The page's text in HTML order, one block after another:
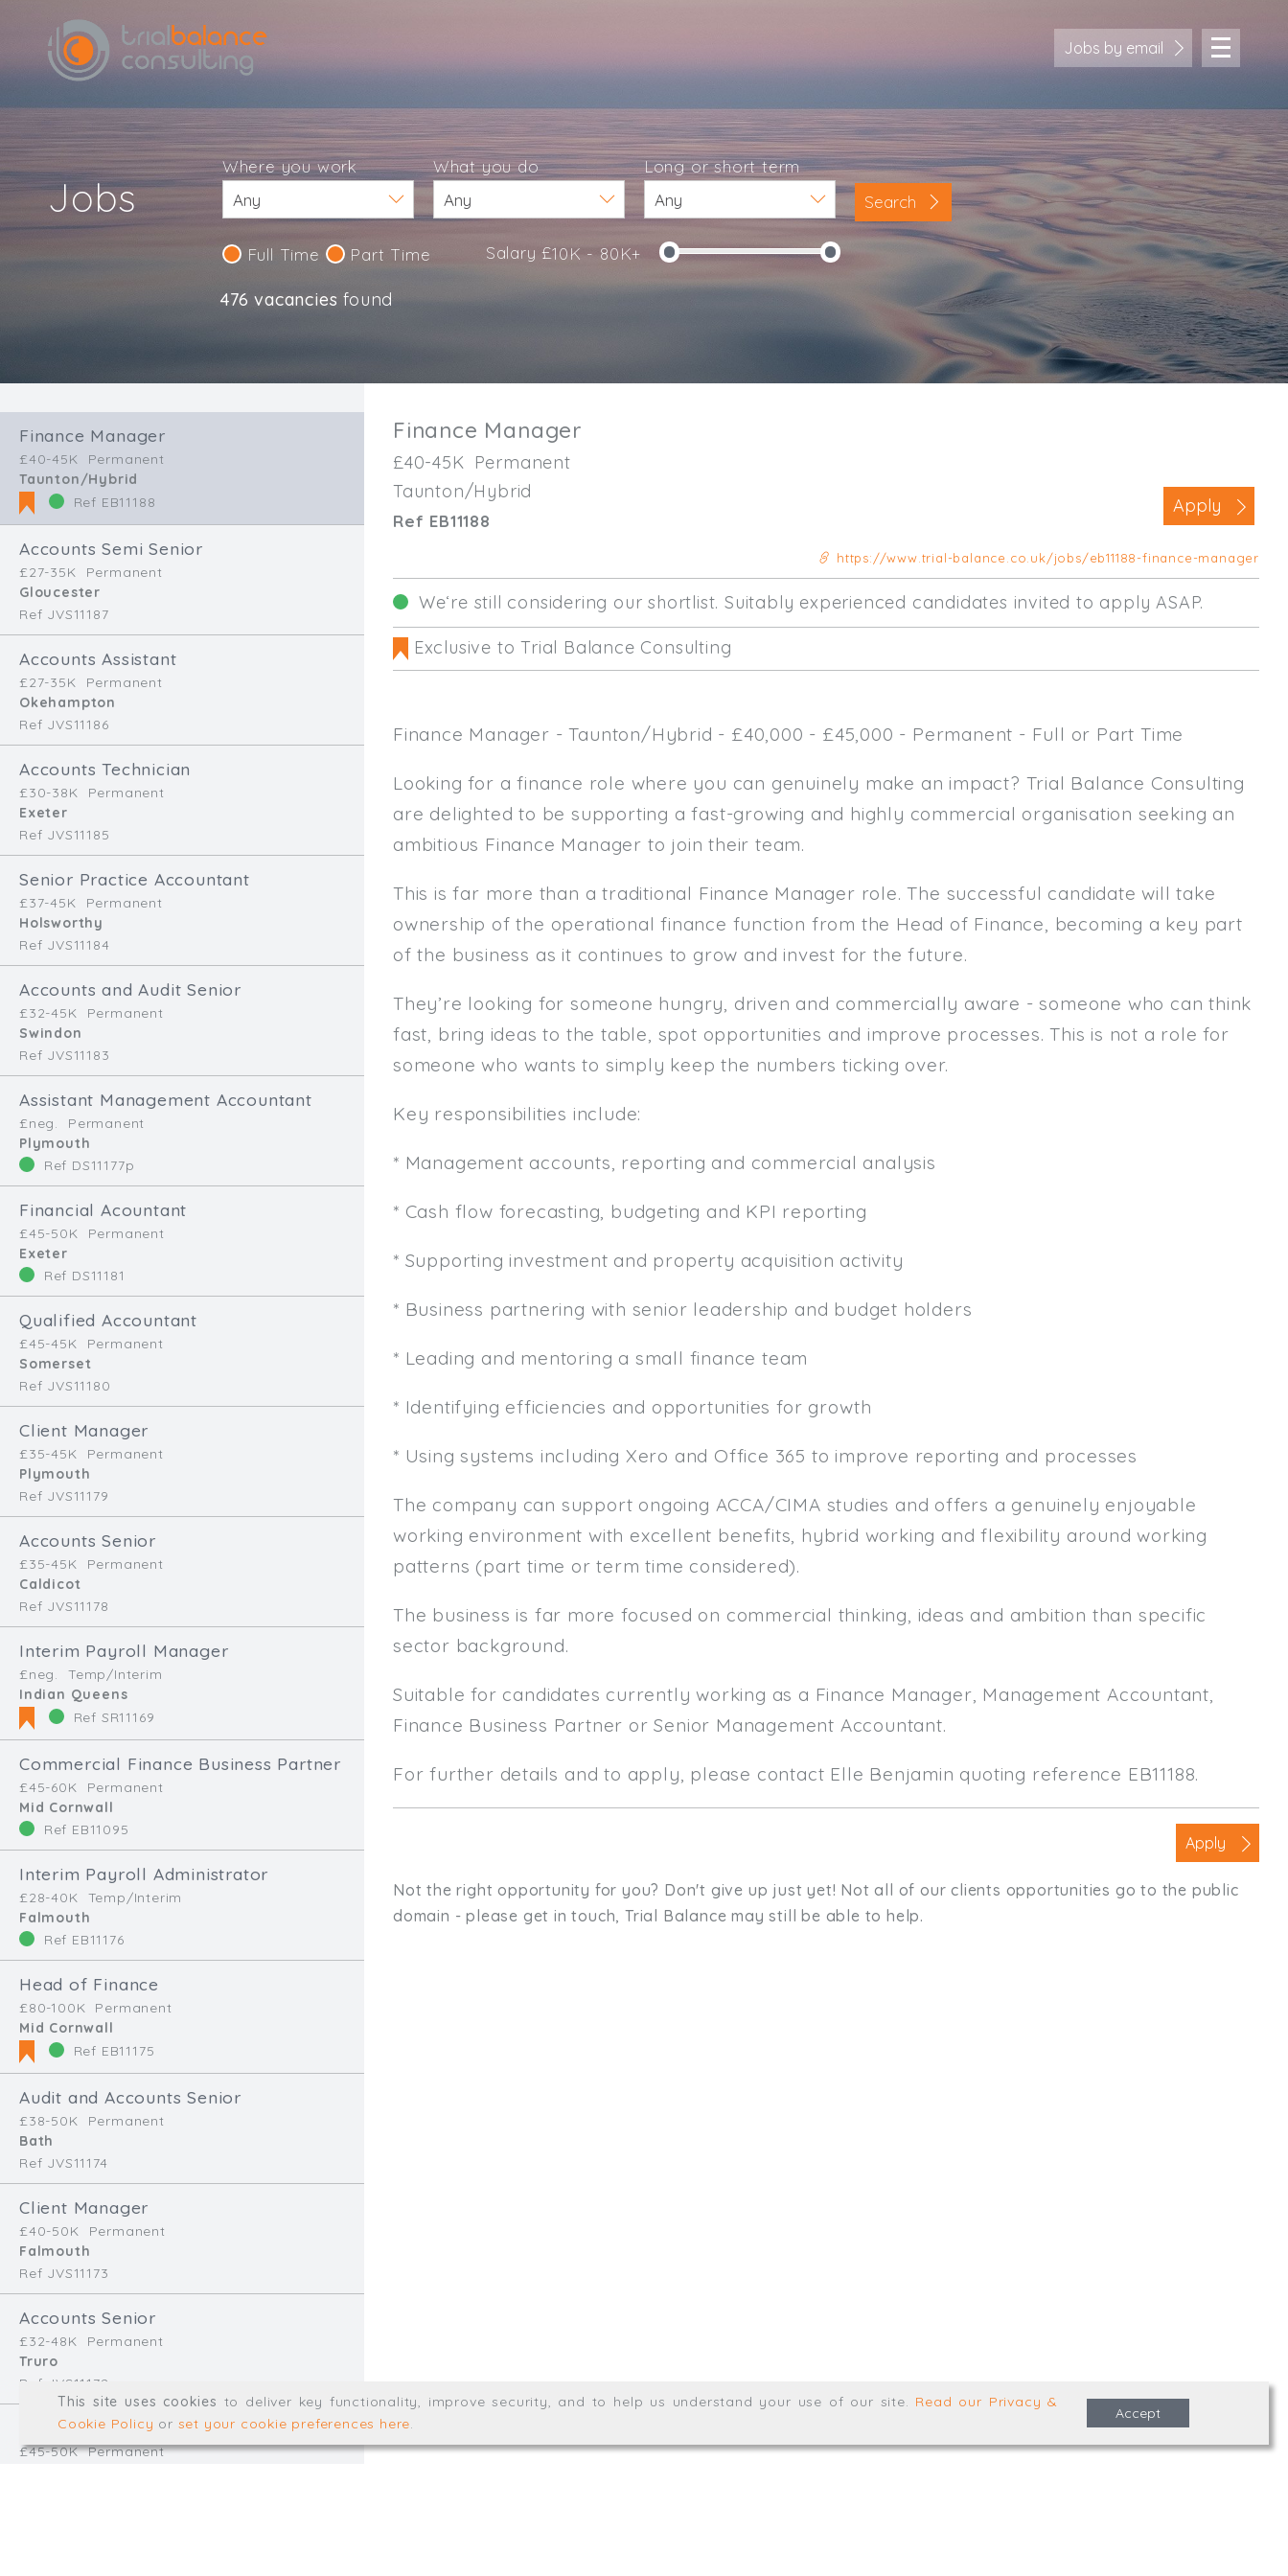
Jobs by email
Location
Cornwall
Devon
Somerset
Dorset
Bath & Northeast Somerset
Bristol
Commercial / Not for Profit
Contract Type
Permanent
Temp / Interim
Part Time
Min. Salary:
Email
(required):
Jobs
Where you work What you do Long or short term
Full Time Part Time Salary £10K - 80K+
Search
476 vacancies found
Finance Manager
£40-45K
Permanent
Taunton/Hybrid
Ref EB11188
Accounts Semi Senior
£27-35K
Permanent
Gloucester
Ref JVS11187
Accounts Assistant
£27-35K
Permanent
Okehampton
Ref JVS11186
Accounts Technician
£30-38K
Permanent
Exeter
Ref JVS11185
Senior Practice Accountant
£37-45K
Permanent
Holsworthy
Ref JVS11184
Accounts and Audit Senior
£32-45K
Permanent
Swindon
Ref JVS11183
Assistant Management Accountant
£neg.
Permanent
Plymouth
Ref DS11177p
Financial Acountant
£45-50K
Permanent
Exeter
Ref DS11181
Qualified Accountant
£45-45K
Permanent
Somerset
Ref JVS11180
Client Manager
£35-45K
Permanent
Plymouth
Ref JVS11179
Accounts Senior
£35-45K
Permanent
Caldicot
Ref JVS11178
Interim Payroll Manager
£neg.
Temp/Interim
Indian Queens
Ref SR11169
Commercial Finance Business Partner
£45-60K
Permanent
Mid Cornwall
Ref EB11095
Interim Payroll Administrator
£28-40K
Temp/Interim
Falmouth
Ref EB11176
Head of Finance
£80-100K
Permanent
Mid Cornwall
Ref EB11175
Audit and Accounts Senior
£38-50K
Permanent
Bath
Ref JVS11174
Client Manager
£40-50K
Permanent
Falmouth
Ref JVS11173
Accounts Senior
£32-48K
Permanent
Truro
Ref JVS11172
Finance Manager
£45-50K Permanent
Finance Manager
£40-45K Permanent
Taunton/Hybrid
Ref EB11188
Apply
https://www.trial-balance.co.uk/jobs/eb11188-finance-manager
We‘re still considering our shortlist. Suitably experienced candidates invited to apply ASAP.
Exclusive to Trial Balance Consulting
Finance Manager - Taunton/Hybrid - £40,000 - £45,000 - Permanent - Full or Part Time
Looking for a finance role where you can genuinely make an impact? Trial Balance Consulting
are delighted to be supporting a fast-growing and highly commercial organisation seeking an
ambitious Finance Manager to join their team.
This is far more than a traditional Finance Manager role. The successful candidate will take
ownership of the operational finance function from the Head of Finance, becoming a key part
of the business as it continues to grow and invest for the future.
They’re looking for someone hungry, driven and commercially aware - someone who can think
fast, bring ideas to the table, spot opportunities and improve processes. This is not a role for
someone who wants to simply keep the numbers ticking over.
Key responsibilities include:
* Management accounts, reporting and commercial analysis
* Cash flow forecasting, budgeting and KPI reporting
* Supporting investment and property acquisition activity
* Business partnering with senior leadership and budget holders
* Leading and mentoring a small finance team
* Identifying efficiencies and opportunities for growth
* Using systems including Xero and Office 365 to improve reporting and processes
The company can support ongoing ACCA/CIMA studies and offers a genuinely enjoyable
working environment with excellent benefits, hybrid working and flexibility around working
patterns (part time or term time considered).
The business is far more focused on commercial thinking, ideas and ambition than specific
sector background.
Suitable for candidates currently working as a Finance Manager, Management Accountant,
Finance Business Partner or Senior Management Accountant.
For further details and to apply, please contact Elle Benjamin quoting reference EB11188.
Apply
Not the right opportunity for you? Don't give up just yet! Not all of our clients opportunities go to the public
domain - please get in touch, Trial Balance may still be able to help.
This site uses cookies to deliver key functionality, improve security, and to help us understand your use of our site. Read our Privacy &
Cookie Policy or set your cookie preferences here.
Accept
Web development bymikesimagination.net; graphic design byThrust Digital.